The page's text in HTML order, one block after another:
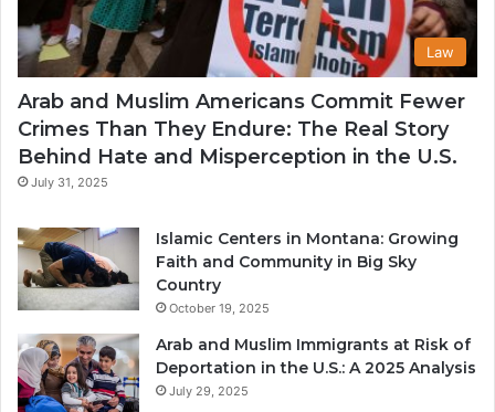
Law
Arab and Muslim Americans Commit Fewer
Crimes Than They Endure: The Real Story
Behind Hate and Misperception in the U.S.
July 31, 2025
Islamic Centers in Montana: Growing
Faith and Community in Big Sky
Country
October 19, 2025
Arab and Muslim Immigrants at Risk of
Deportation in the U.S.: A 2025 Analysis
July 29, 2025